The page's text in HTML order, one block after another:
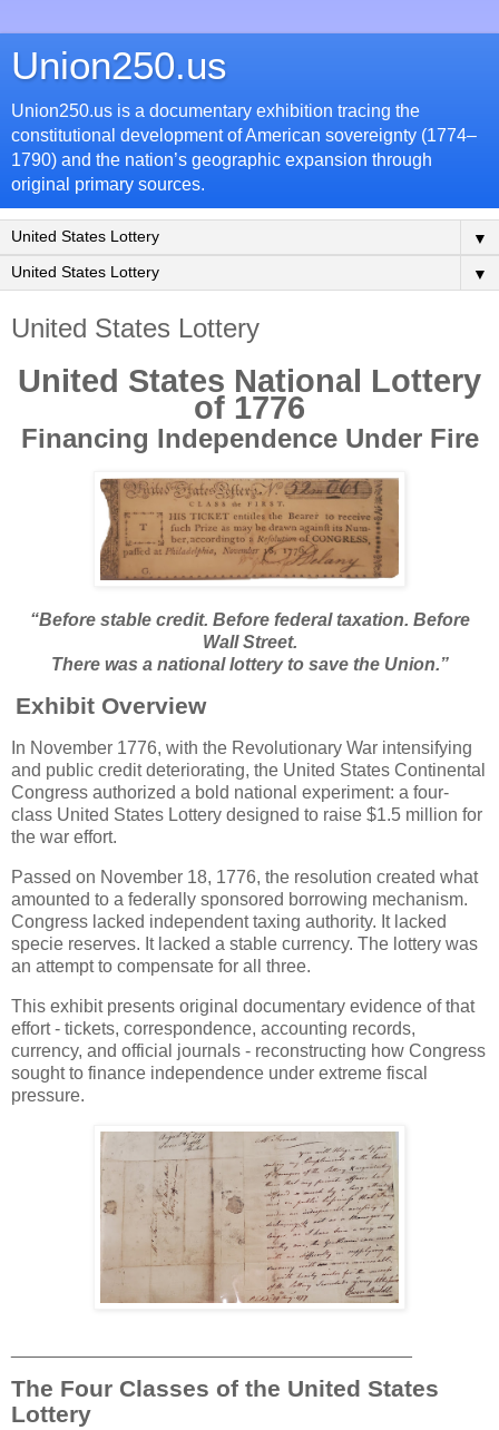
Union250.us
Union250.us is a documentary exhibition tracing the
constitutional development of American sovereignty (1774–
1790) and the nation’s geographic expansion through
original primary sources.
▼
▼
United States Lottery
United States National Lottery
of 1776
Financing Independence Under Fire
“Before stable credit. Before federal taxation. Before
Wall Street.
There was a national lottery to save the Union.”
Exhibit Overview
In November 1776, with the Revolutionary War intensifying
and public credit deteriorating, the United States Continental
Congress authorized a bold national experiment: a four-
class United States Lottery designed to raise $1.5 million for
the war effort.
Passed on November 18, 1776, the resolution created what
amounted to a federally sponsored borrowing mechanism.
Congress lacked independent taxing authority. It lacked
specie reserves. It lacked a stable currency. The lottery was
an attempt to compensate for all three.
This exhibit presents original documentary evidence of that
effort - tickets, correspondence, accounting records,
currency, and official journals - reconstructing how Congress
sought to finance independence under extreme fiscal
pressure.
The Four Classes of the United States
Lottery